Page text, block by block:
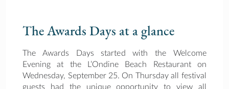
The Awards Days at a glance
The Awards Days started with the Welcome
Evening at the L’Ondine Beach Restaurant on
Wednesday, September 25. On Thursday all festival
guests had the unique opportunity to view all